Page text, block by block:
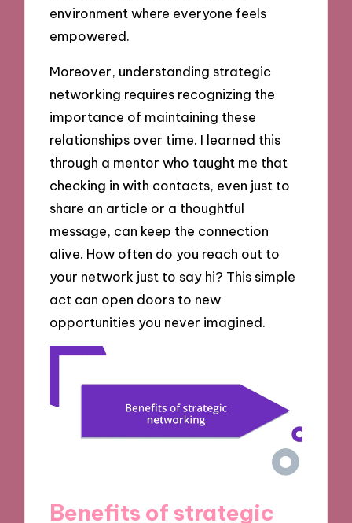
environment where everyone feels
empowered.
Moreover, understanding strategic
networking requires recognizing the
importance of maintaining these
relationships over time. I learned this
through a mentor who taught me that
checking in with contacts, even just to
share an article or a thoughtful
message, can keep the connection
alive. How often do you reach out to
your network just to say hi? This simple
act can open doors to new
opportunities you never imagined.
Benefits of strategic